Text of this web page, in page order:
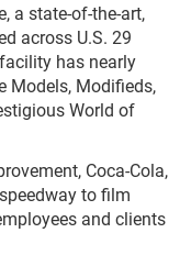
a state-of-the-art,
across U.S. 29
has nearly
Models, Modifieds,
World of
Coca-Cola,
to film
and clients